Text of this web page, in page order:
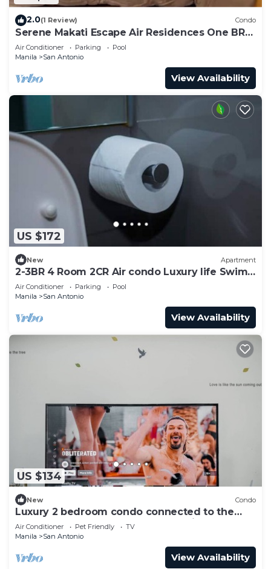
2.0(1 Review) Condo
Serene Makati Escape Air Residences One BR+
Pool, Gym, Eat 300 MB 2320
Air Conditioner Parking
Pool
Manila
San Antonio
View Availability
US $172
New Apartment
2-3BR 4 Room 2CR Air condo Luxury life Swim
Gym300
Air Conditioner Parking
Pool
Manila
San Antonio
View Availability
US $134
New Condo
Luxury 2 bedroom condo connected to the
mall and MRT, only 4km from the airport!
Air Conditioner Pet Friendly
TV
Manila
San Antonio
View Availability